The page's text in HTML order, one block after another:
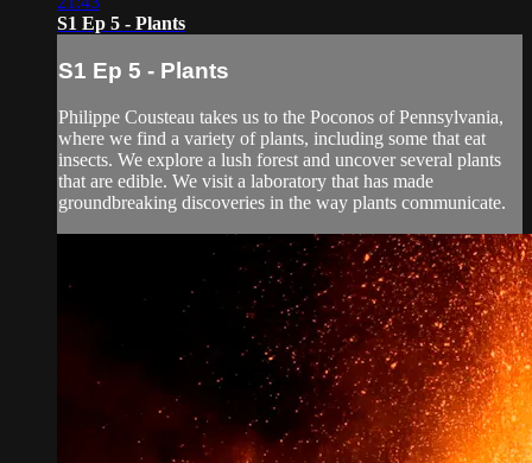
S1 Ep 5 - Plants
S1 Ep 5 - Plants
Philippe Cousteau takes us to the Poconos of Pennsylvania,
where we find a variety of plants, including some that eat
insects. We explore a lush forest and uncover several plants
that are edible. We visit a laboratory that has made
groundbreaking discoveries in the way plants communicate.